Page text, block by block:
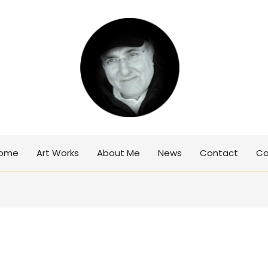
Art Works About Me News Contact